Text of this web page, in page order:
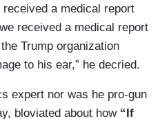
a medical report
received a medical report
Trump organization
to his ear,” he decried.
expert nor was he pro-gun
bloviated about how “If